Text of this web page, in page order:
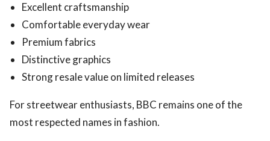
Excellent craftsmanship
Comfortable everyday wear
Premium fabrics
Distinctive graphics
Strong resale value on limited releases
For streetwear enthusiasts, BBC remains one of the
most respected names in fashion.